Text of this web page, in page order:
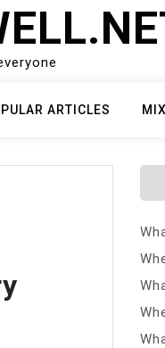
ARTICLES